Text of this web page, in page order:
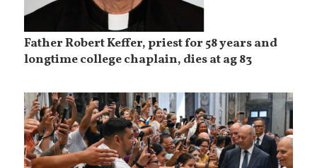
Father Robert Keffer, priest for 58 years and
longtime college chaplain, dies at ag 83